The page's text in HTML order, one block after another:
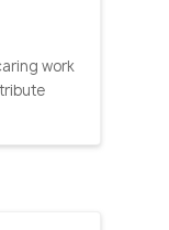
work